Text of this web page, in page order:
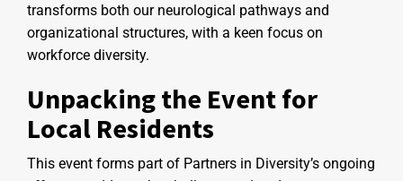
transforms both our neurological pathways and
organizational structures, with a keen focus on
workforce diversity.
Unpacking the Event for
Local Residents
This event forms part of Partners in Diversity’s ongoing